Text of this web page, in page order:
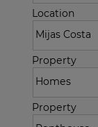
Location
Property
Property